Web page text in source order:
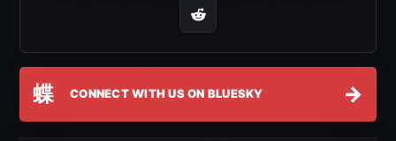
蝶 CONNECT WITH US ON BLUESKY →